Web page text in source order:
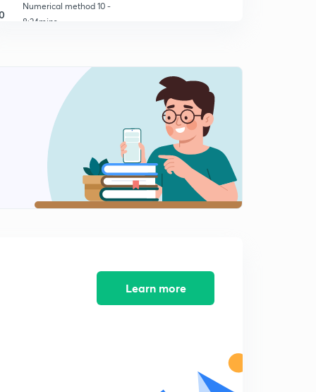
Numerical method 10 -
8:24mins
Numerical method 12 -
Numerical method 13 - bisection method
6:17mins
Learn more